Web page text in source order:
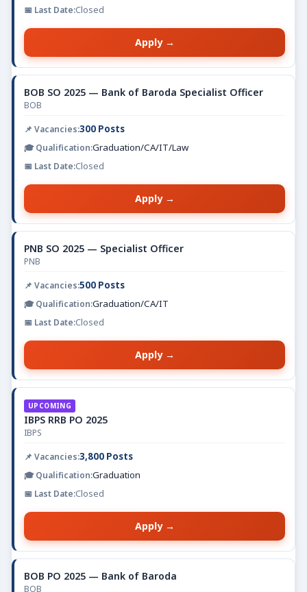
Closed
Apply →
BOB SO 2025 — Bank of Baroda Specialist Officer
BOB
300 Posts
Graduation/CA/IT/Law
Closed
Apply →
PNB SO 2025 — Specialist Officer
PNB
500 Posts
Graduation/CA/IT
Closed
Apply →
UPCOMING
IBPS RRB PO 2025
IBPS
3,800 Posts
Graduation
Closed
Apply →
BOB PO 2025 — Bank of Baroda
BOB